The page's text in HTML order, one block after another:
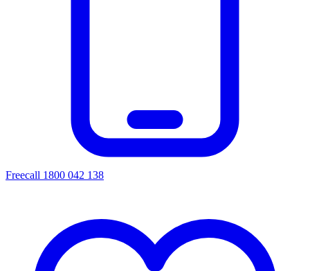
Freecall 1800 042 138